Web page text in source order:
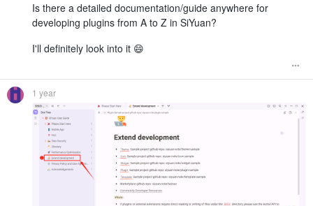
Is there a detailed documentation/guide anywhere for
developing plugins from A to Z in SiYuan?
I'll definitely look into it 😄
1 year